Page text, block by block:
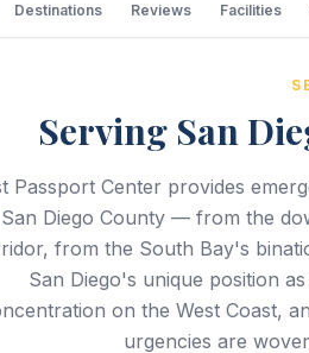
Destinations Reviews Facilities
Serving San
Passport Center provides
San Diego County — from the
from the South Bay's
San Diego's unique position
on the West Coast,
urgencies are